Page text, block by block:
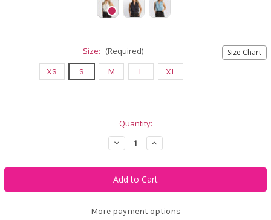
Size Chart
Size: (Required)
XS S M L XL
Quantity:
Decrease
Quantity
Calliope
Golf
Amelia
Wrap
Increase
Quantity
Calliope
Golf
Amelia
Wrap
More payment options